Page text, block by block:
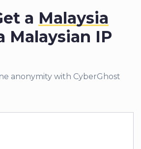
a Malaysia
Malaysian IP
anonymity with CyberGhost